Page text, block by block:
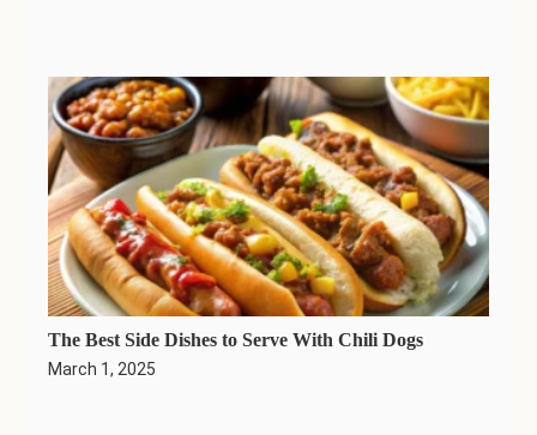
The Best Side Dishes to Serve With Chili Dogs
March 1, 2025